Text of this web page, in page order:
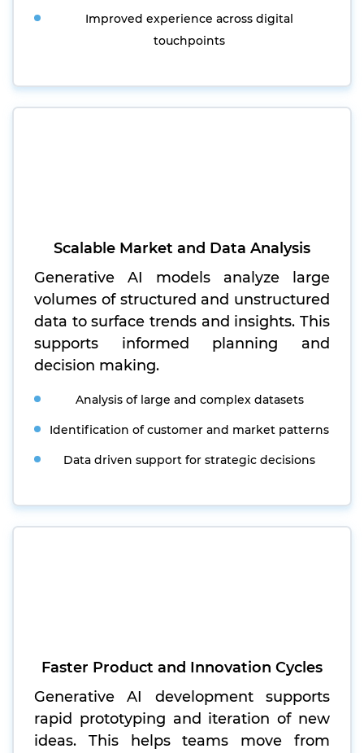
Improved experience across digital
touchpoints
Scalable Market and Data Analysis
Generative AI models analyze large
volumes of structured and unstructured
data to surface trends and insights. This
supports informed planning and
decision making.
Analysis of large and complex datasets
Identification of customer and market patterns
Data driven support for strategic decisions
Faster Product and Innovation Cycles
Generative AI development supports
rapid prototyping and iteration of new
ideas. This helps teams move from